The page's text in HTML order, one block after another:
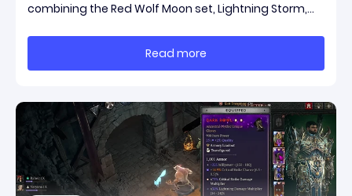
combining the Red Wolf Moon set, Lightning Storm,
across the map without needing a target while
maintaining incredible damage output.Unlike traditi
Read more